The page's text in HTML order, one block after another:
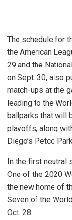
The schedule for
the American
29 and the
on Sept. 30, also
match-ups at the
leading to the
ballparks that will
playoffs, along
Diego’s Petco
In the first neutral
One of the 2020
the new home of
Seven of the
Oct. 28.